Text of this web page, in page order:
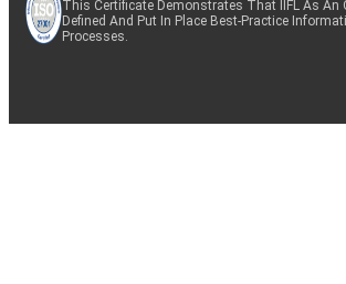
This Certificate Demonstrates That IIFL As An
Defined And Put In Place Best-Practice
Processes.